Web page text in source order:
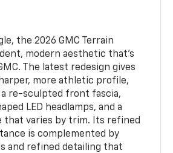
the 2026 GMC Terrain
modern aesthetic that’s
The latest redesign gives
more athletic profile,
a re-sculpted front fascia,
LED headlamps, and a
that varies by trim. Its refined
is complemented by
and refined detailing that